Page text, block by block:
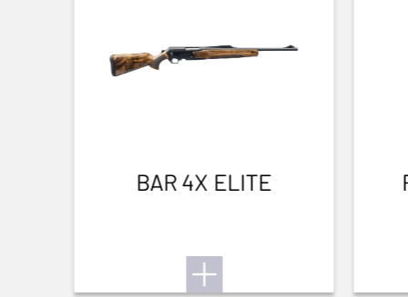
THERMAL INSULATION
BAR 4X ELITE